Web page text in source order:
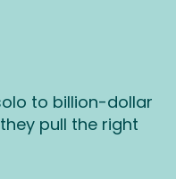
to billion-dollar
pull the right